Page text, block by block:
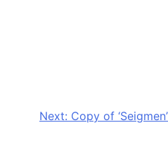
Next: Copy of ‘Seigmen’